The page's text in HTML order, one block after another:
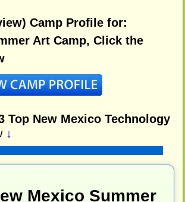
Camp Profile for:
Art Camp, Click the
Top New Mexico Technology
↓
Mexico Summer